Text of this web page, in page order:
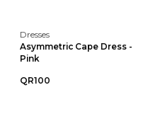
Dresses
Asymmetric Cape Dress -
Pink
QR100